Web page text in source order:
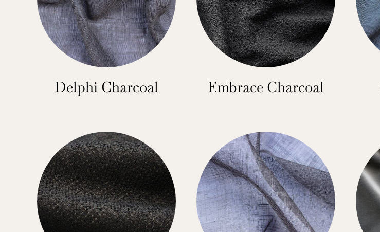
Delphi Charcoal Embrace Charcoal